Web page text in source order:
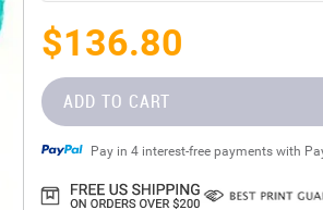
$136.80
ADD TO CART
Pay in 4 interest-free payments with